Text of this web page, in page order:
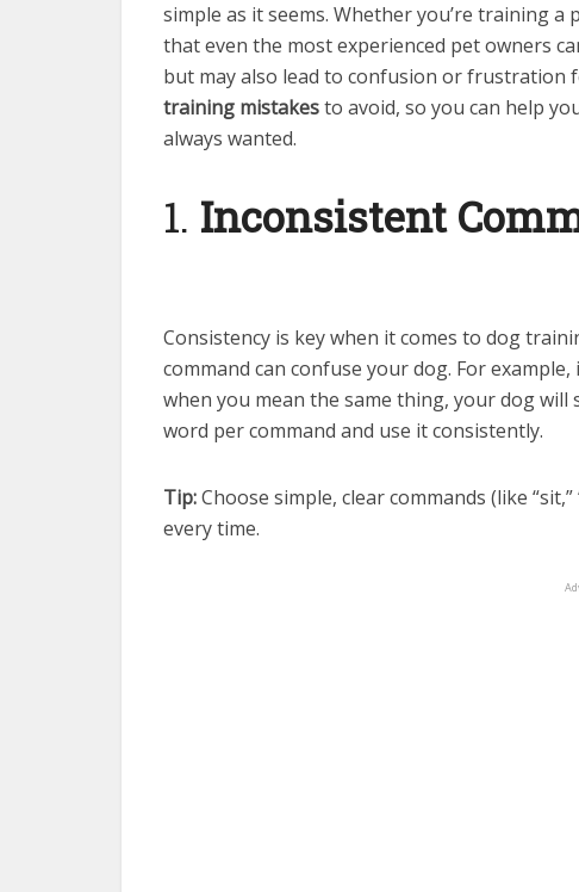
simple as it seems. Whether you’re training
that even the most experienced pet owners
but may also lead to confusion or frustration
training mistakesto avoid, so you can help
always wanted.
1. Inconsistent
Consistency is key when it comes to dog
command can confuse your dog. For
when you mean the same thing, your dog
word per command and use it consistently.
Tip:Choose simple, clear commands (like
every time.